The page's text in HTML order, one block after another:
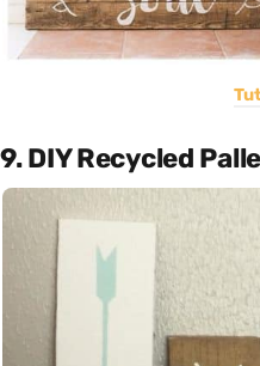
9. DIY Recycled